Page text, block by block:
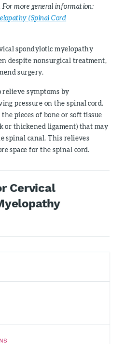
more general information:
(Spinal Cord
spondylotic myelopathy
despite nonsurgical treatment,
surgery.
relieve symptoms by
pressure on the spinal cord.
pieces of bone or soft tissue
or thickened ligament) that may
spinal canal. This relieves
space for the spinal cord.
Cervical